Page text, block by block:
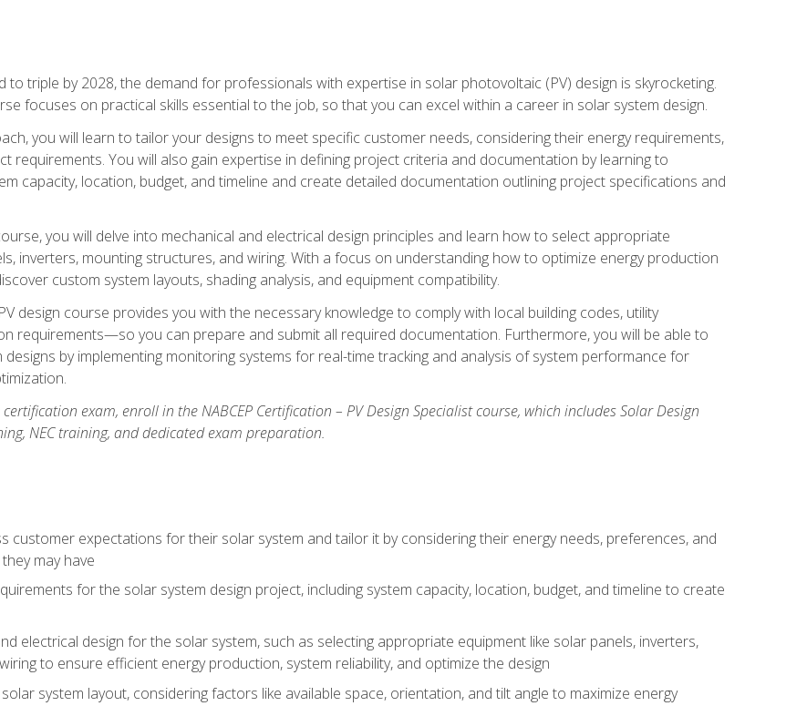
to triple by 2028, the demand for professionals with expertise in solar photovoltaic (PV) design is skyrocketing.
focuses on practical skills essential to the job, so that you can excel within a career in solar system design.
you will learn to tailor your designs to meet specific customer needs, considering their energy requirements,
requirements. You will also gain expertise in defining project criteria and documentation by learning to
capacity, location, budget, and timeline and create detailed documentation outlining project specifications and
you will delve into mechanical and electrical design principles and learn how to select appropriate
inverters, mounting structures, and wiring. With a focus on understanding how to optimize energy production
custom system layouts, shading analysis, and equipment compatibility.
design course provides you with the necessary knowledge to comply with local building codes, utility
requirements—so you can prepare and submit all required documentation. Furthermore, you will be able to
by implementing monitoring systems for real-time tracking and analysis of system performance for
exam, enroll in the NABCEP Certification – PV Design Specialist course, which includes Solar Design
NEC training, and dedicated exam preparation.
customer expectations for their solar system and tailor it by considering their energy needs, preferences, and
may have
for the solar system design project, including system capacity, location, budget, and timeline to create
electrical design for the solar system, such as selecting appropriate equipment like solar panels, inverters,
to ensure efficient energy production, system reliability, and optimize the design
system layout, considering factors like available space, orientation, and tilt angle to maximize energy